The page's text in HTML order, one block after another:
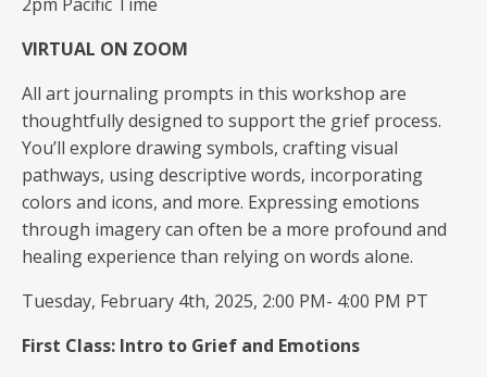
VIRTUAL ON ZOOM
All art journaling prompts in this workshop are
thoughtfully designed to support the grief process.
You’ll explore drawing symbols, crafting visual
pathways, using descriptive words, incorporating
colors and icons, and more. Expressing emotions
through imagery can often be a more profound and
healing experience than relying on words alone.
Tuesday, February 4th, 2025, 2:00 PM- 4:00 PM PT
First Class: Intro to Grief and Emotions